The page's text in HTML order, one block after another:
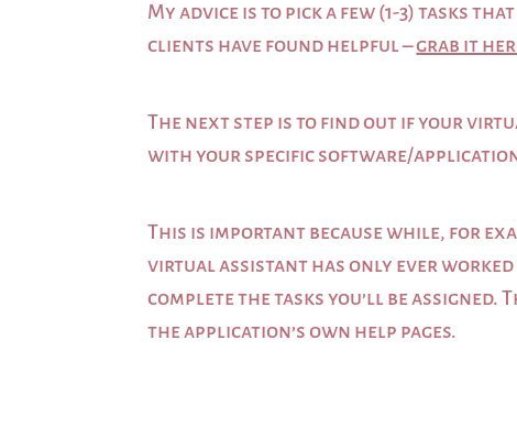
My advice is to pick a few (1-3) tasks
clients have found helpful –grab it
The next step is to find out if your
with your specific software/
This is important because while, for
virtual assistant has only ever
complete the tasks you’ll be assigned.
the application’s own help pages.